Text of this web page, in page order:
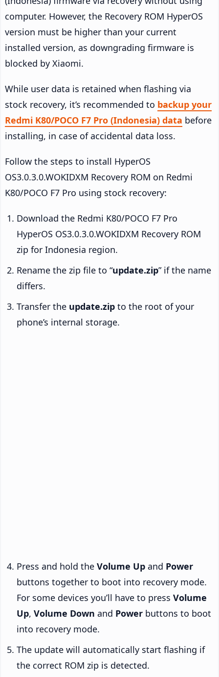
computer. However, the Recovery ROM HyperOS
version must be higher than your current
installed version, as downgrading firmware is
blocked by Xiaomi.
While user data is retained when flashing via
stock recovery, it’s recommended to backup your
Redmi K80/POCO F7 Pro (Indonesia) data before
installing, in case of accidental data loss.
Follow the steps to install HyperOS
OS3.0.3.0.WOKIDXM Recovery ROM on Redmi
K80/POCO F7 Pro using stock recovery:
Download the Redmi K80/POCO F7 Pro
HyperOS OS3.0.3.0.WOKIDXM Recovery ROM
zip for Indonesia region.
Rename the zip file to “update.zip” if the name
differs.
Transfer the update.zip to the root of your
phone’s internal storage.
Press and hold the Volume Up and Power
buttons together to boot into recovery mode.
For some devices you’ll have to press Volume
Up, Volume Down and Power buttons to boot
into recovery mode.
The update will automatically start flashing if
the correct ROM zip is detected.